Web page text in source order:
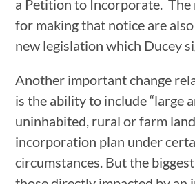
a Petition to Incorporate. The
for making that notice are
new legislation which Ducey
Another important change
is the ability to include “large
uninhabited, rural or farm
incorporation plan under
circumstances. But the